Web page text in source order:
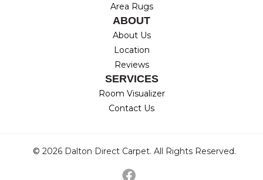
Area Rugs
ABOUT
About Us
Location
Reviews
SERVICES
Room Visualizer
Contact Us
© 2026 Dalton Direct Carpet. All Rights Reserved.